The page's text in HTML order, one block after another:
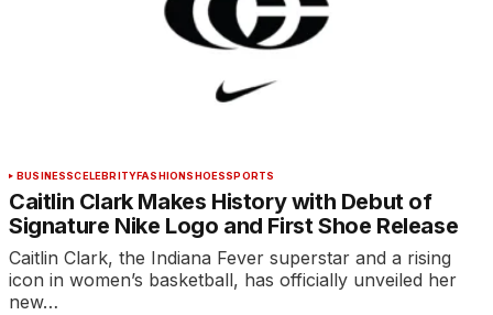
BUSINESSCELEBRITYFASHIONSHOESSPORTS
Caitlin Clark Makes History with Debut of
Signature Nike Logo and First Shoe Release
Caitlin Clark, the Indiana Fever superstar and a rising
icon in women’s basketball, has officially unveiled her
new…